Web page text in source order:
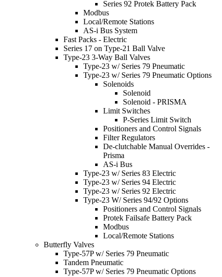
Series 92 Protek Battery Pack
Modbus
Local/Remote Stations
AS-i Bus System
Fast Packs - Electric
Series 17 on Type-21 Ball Valve
Type-23 3-Way Ball Valves
Type-23 w/ Series 79 Pneumatic
Type-23 w/ Series 79 Pneumatic Options
Solenoids
Solenoid
Solenoid - PRISMA
Limit Switches
P-Series Limit Switch
Positioners and Control Signals
Filter Regulators
De-clutchable Manual Overrides -
Prisma
AS-i Bus
Type-23 w/ Series 83 Electric
Type-23 w/ Series 94 Electric
Type-23 w/ Series 92 Electric
Type-23 W/ Series 94/92 Options
Positioners and Control Signals
Protek Failsafe Battery Pack
Modbus
Local/Remote Stations
Butterfly Valves
Type-57P w/ Series 79 Pneumatic
Tandem Pneumatic
Type-57P w/ Series 79 Pneumatic Options